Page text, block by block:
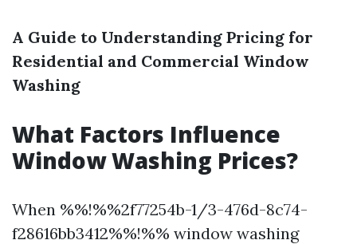
A Guide to Understanding Pricing for
Residential and Commercial Window
Washing
What Factors Influence
Window Washing Prices?
When %%!%%2f77254b-1/3-476d-8c74-
f28616bb3412%%!%% window washing